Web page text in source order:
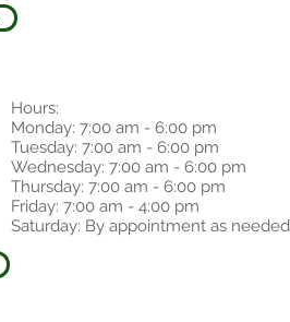
Hours:
Monday: 7:00 am - 6:00 pm
Tuesday: 7:00 am - 6:00 pm
Wednesday: 7:00 am - 6:00 pm
Thursday: 7:00 am - 6:00 pm
Friday: 7:00 am - 4:00 pm
Saturday: By appointment as needed